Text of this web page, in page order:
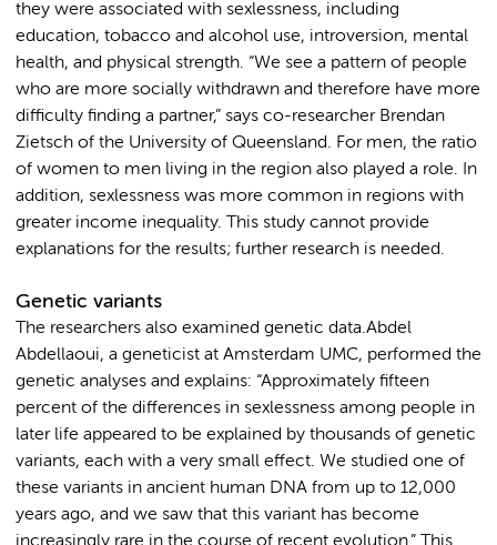
they were associated with sexlessness, including
education, tobacco and alcohol use, introversion, mental
health, and physical strength. “We see a pattern of people
who are more socially withdrawn and therefore have more
difficulty finding a partner,” says co-researcher Brendan
Zietsch of the University of Queensland. For men, the ratio
of women to men living in the region also played a role. In
addition, sexlessness was more common in regions with
greater income inequality. This study cannot provide
explanations for the results; further research is needed.
Genetic variants
The researchers also examined genetic data.Abdel
Abdellaoui, a geneticist at Amsterdam UMC, performed the
genetic analyses and explains: “Approximately fifteen
percent of the differences in sexlessness among people in
later life appeared to be explained by thousands of genetic
variants, each with a very small effect. We studied one of
these variants in ancient human DNA from up to 12,000
years ago, and we saw that this variant has become